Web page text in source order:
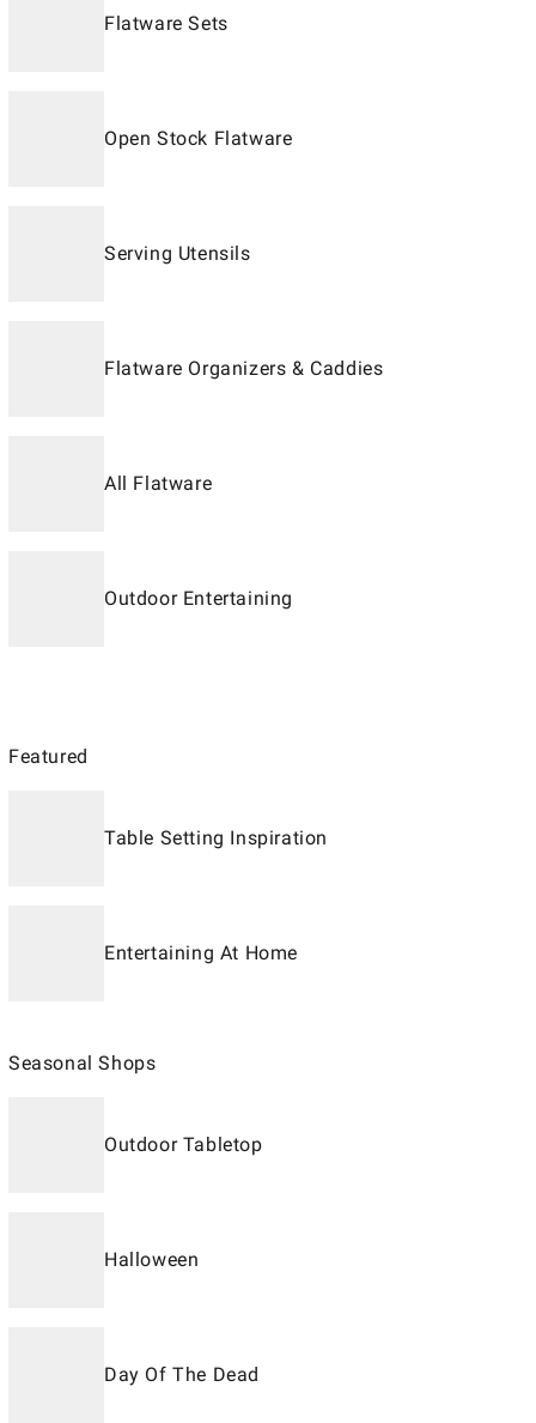
Flatware Sets
Open Stock Flatware
Serving Utensils
Flatware Organizers & Caddies
All Flatware
Outdoor Entertaining
Featured
Table Setting Inspiration
Entertaining At Home
Seasonal Shops
Outdoor Tabletop
Halloween
Day Of The Dead